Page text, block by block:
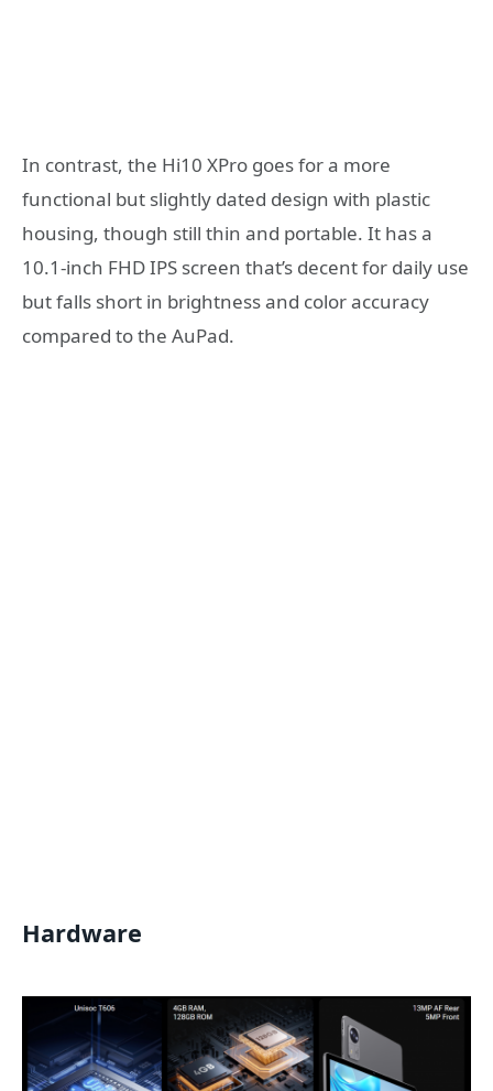
In contrast, the Hi10 XPro goes for a more
functional but slightly dated design with plastic
housing, though still thin and portable. It has a
10.1-inch FHD IPS screen that’s decent for daily use
but falls short in brightness and color accuracy
compared to the AuPad.
Hardware